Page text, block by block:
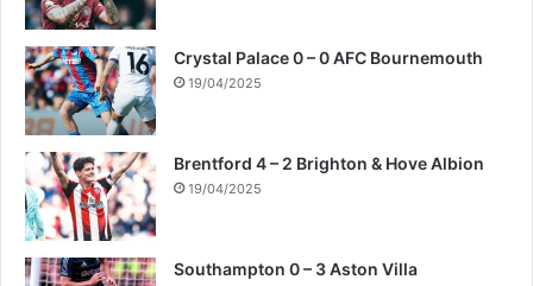
Crystal Palace 0 – 0 AFC Bournemouth
19/04/2025
Brentford 4 – 2 Brighton & Hove Albion
19/04/2025
Southampton 0 – 3 Aston Villa